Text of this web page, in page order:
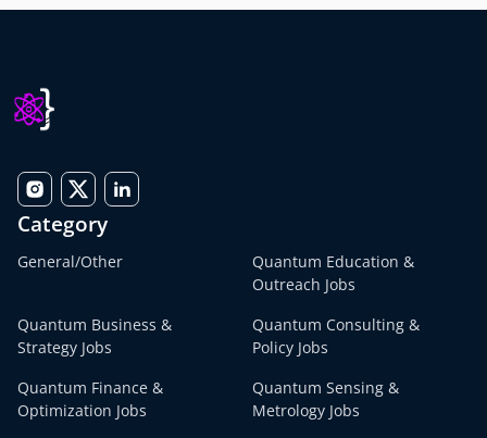
Category
General/Other
Quantum Education &
Outreach Jobs
Quantum Business &
Strategy Jobs
Quantum Consulting &
Policy Jobs
Quantum Finance &
Optimization Jobs
Quantum Sensing &
Metrology Jobs